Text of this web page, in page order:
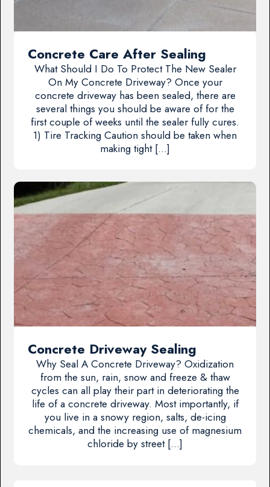
Concrete Care After Sealing
What Should I Do To Protect The New Sealer
On My Concrete Driveway? Once your
concrete driveway has been sealed, there are
several things you should be aware of for the
first couple of weeks until the sealer fully cures.
1) Tire Tracking Caution should be taken when
making tight […]
Concrete Driveway Sealing
Why Seal A Concrete Driveway? Oxidization
from the sun, rain, snow and freeze & thaw
cycles can all play their part in deteriorating the
life of a concrete driveway. Most importantly, if
you live in a snowy region, salts, de-icing
chemicals, and the increasing use of magnesium
chloride by street […]